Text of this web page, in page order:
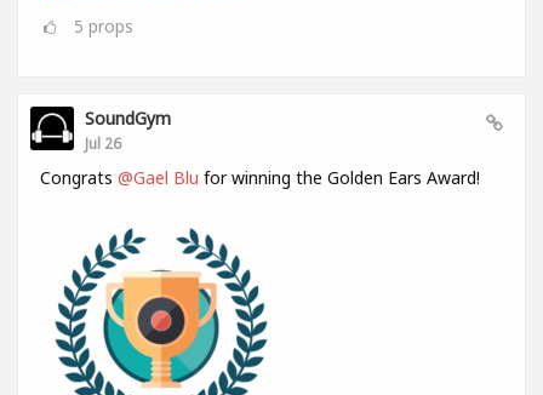
5 props
SoundGym
Jul 26
Congrats @Gael Blu for winning the Golden Ears Award!